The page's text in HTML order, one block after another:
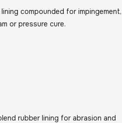
compounded for impingement,
or pressure cure.
rubber lining for abrasion and